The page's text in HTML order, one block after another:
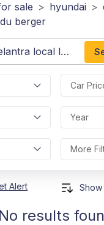
sale > hyundai >
berger
Car
Year
More
Alert
No results